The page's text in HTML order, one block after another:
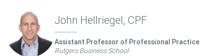
John Hellriegel, CPF
Assistant Professor of Professional Practice
Rutgers Business School